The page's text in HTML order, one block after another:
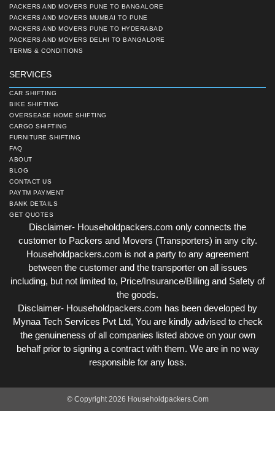
PACKERS AND MOVERS PUNE TO BANGALORE
PACKERS AND MOVERS MUMBAI TO PUNE
PACKERS AND MOVERS PUNE TO HYDERABAD
PACKERS AND MOVERS DELHI TO BANGALORE
TERMS & CONDITIONS
SERVICES
CAR SHIFTING
BIKE SHIFTING
OVERSEASE HOME SHIFTING
CARGO SHIFTING
FURNITURE SHIFTING
FAQ
ABOUT
BLOG
CONTACT US
PAYTM PAYMENT
BANK DETAILS
GET QUOTES
Disclaimer- Householdpackers.com only connects the
customer to Packers and Movers (Transporters) in any city.
Householdpackers.com is not a party to any agreement
between the customer and the transporter on all issues
including, but not limited to, Price/Insurance/Billing and Safety of
the goods.
Disclaimer- Householdpackers.com has been developed by
Mynaa Tech Services Pvt Ltd, You are kindly advised to check
the genuineness of all companies listed above on your own
behalf prior to signing a contract with them. We are in no way
responsible for any loss.
© Copyright 2026 Householdpackers.Com